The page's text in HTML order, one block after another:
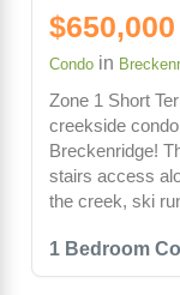
1 Bedroom
$650,000
Condo in
Zone 1 Short
creekside
Breckenridge!
stairs access
the creek, ski